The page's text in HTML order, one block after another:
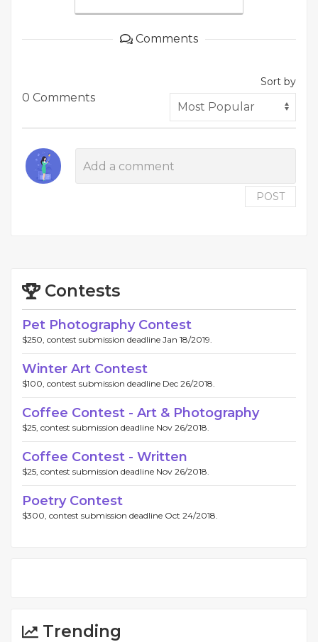
Comments
0 Comments
Sort by
POST
Contests
Pet Photography Contest
$250, contest submission deadline Jan 18/2019.
Winter Art Contest
$100, contest submission deadline Dec 26/2018.
Coffee Contest - Art & Photography
$25, contest submission deadline Nov 26/2018.
Coffee Contest - Written
$25, contest submission deadline Nov 26/2018.
Poetry Contest
$300, contest submission deadline Oct 24/2018.
Trending